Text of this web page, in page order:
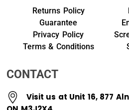
Returns Policy
Guarantee
Privacy Policy
Terms & Conditions
CONTACT
Visit us at Unit 16, 877